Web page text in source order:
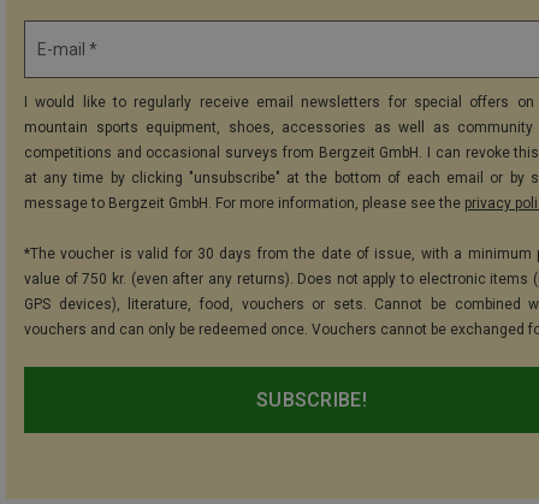
E-mail *
I would like to regularly receive email newsletters for special offers on
mountain sports equipment, shoes, accessories as well as community
competitions and occasional surveys from Bergzeit GmbH. I can revoke
at any time by clicking "unsubscribe" at the bottom of each email or by
message to Bergzeit GmbH. For more information, please see the privacy
*The voucher is valid for 30 days from the date of issue, with a minimum
value of 750 kr. (even after any returns). Does not apply to electronic items
GPS devices), literature, food, vouchers or sets. Cannot be combined
vouchers and can only be redeemed once. Vouchers cannot be exchanged
SUBSCRIBE!